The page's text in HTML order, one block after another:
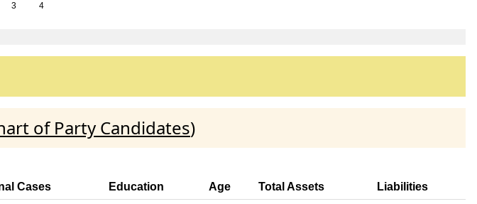
3 4
of Party Candidates)
Cases Education Age Total Assets Liabilities